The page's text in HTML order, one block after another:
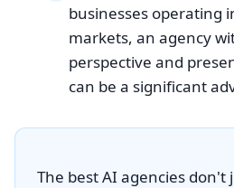
businesses operating
markets, an agency
perspective and
can be a significant
The best AI agencies